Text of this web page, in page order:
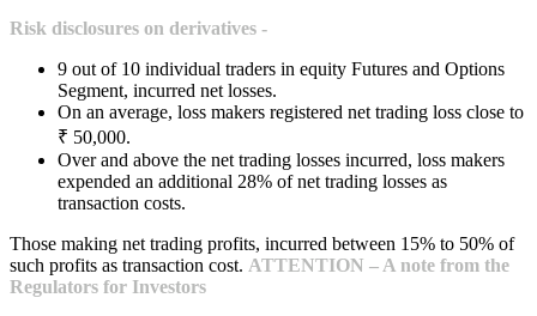
Risk disclosures on derivatives -
9 out of 10 individual traders in equity Futures and Options
Segment, incurred net losses.
On an average, loss makers registered net trading loss close to
₹ 50,000.
Over and above the net trading losses incurred, loss makers
expended an additional 28% of net trading losses as
transaction costs.
Those making net trading profits, incurred between 15% to 50% of
such profits as transaction cost. ATTENTION – A note from the
Regulators for Investors